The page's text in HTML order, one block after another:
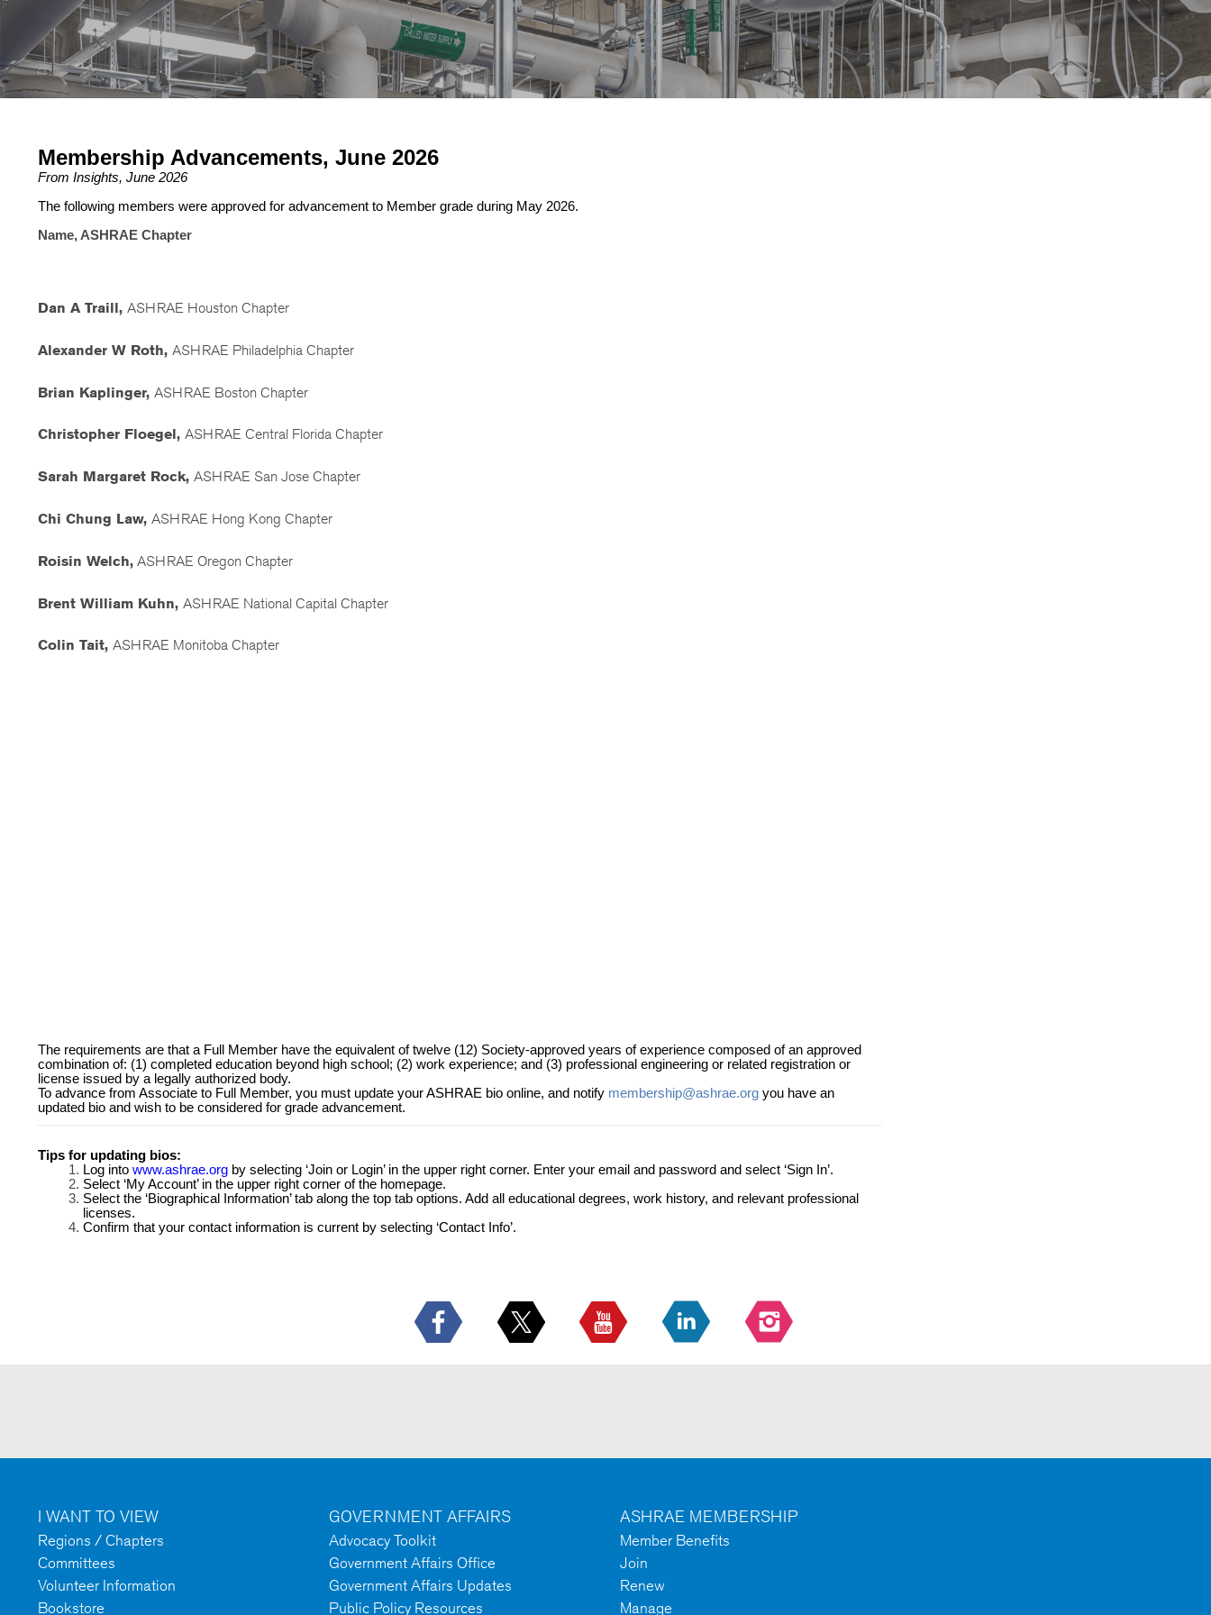
Membership Advancements, June 2026
From Insights, June 2026
The following members were approved for advancement to Member grade during May 2026.
Name, ASHRAE Chapter
Dan A Traill, ASHRAE Houston Chapter
Alexander W Roth, ASHRAE Philadelphia Chapter
Brian Kaplinger, ASHRAE Boston Chapter
Christopher Floegel, ASHRAE Central Florida Chapter
Sarah Margaret Rock, ASHRAE San Jose Chapter
Chi Chung Law, ASHRAE Hong Kong Chapter
Roisin Welch, ASHRAE Oregon Chapter
Brent William Kuhn, ASHRAE National Capital Chapter
Colin Tait, ASHRAE Monitoba Chapter
The requirements are that a Full Member have the equivalent of twelve (12) Society-approved years of experience composed of an approved
combination of: (1) completed education beyond high school; (2) work experience; and (3) professional engineering or related registration or
license issued by a legally authorized body.
To advance from Associate to Full Member, you must update your ASHRAE bio online, and notify membership@ashrae.org you have an
updated bio and wish to be considered for grade advancement.
Tips for updating bios:
Log into www.ashrae.org by selecting ‘Join or Login’ in the upper right corner. Enter your email and password and select ‘Sign In’.
Select ‘My Account’ in the upper right corner of the homepage.
Select the ‘Biographical Information’ tab along the top tab options. Add all educational degrees, work history, and relevant professional
licenses.
Confirm that your contact information is current by selecting ‘Contact Info’.
I WANT TO VIEW
Regions / Chapters
Committees
Volunteer Information
Bookstore
GOVERNMENT AFFAIRS
Advocacy Toolkit
Government Affairs Office
Government Affairs Updates
Public Policy Resources
ASHRAE MEMBERSHIP
Member Benefits
Join
Renew
Manage